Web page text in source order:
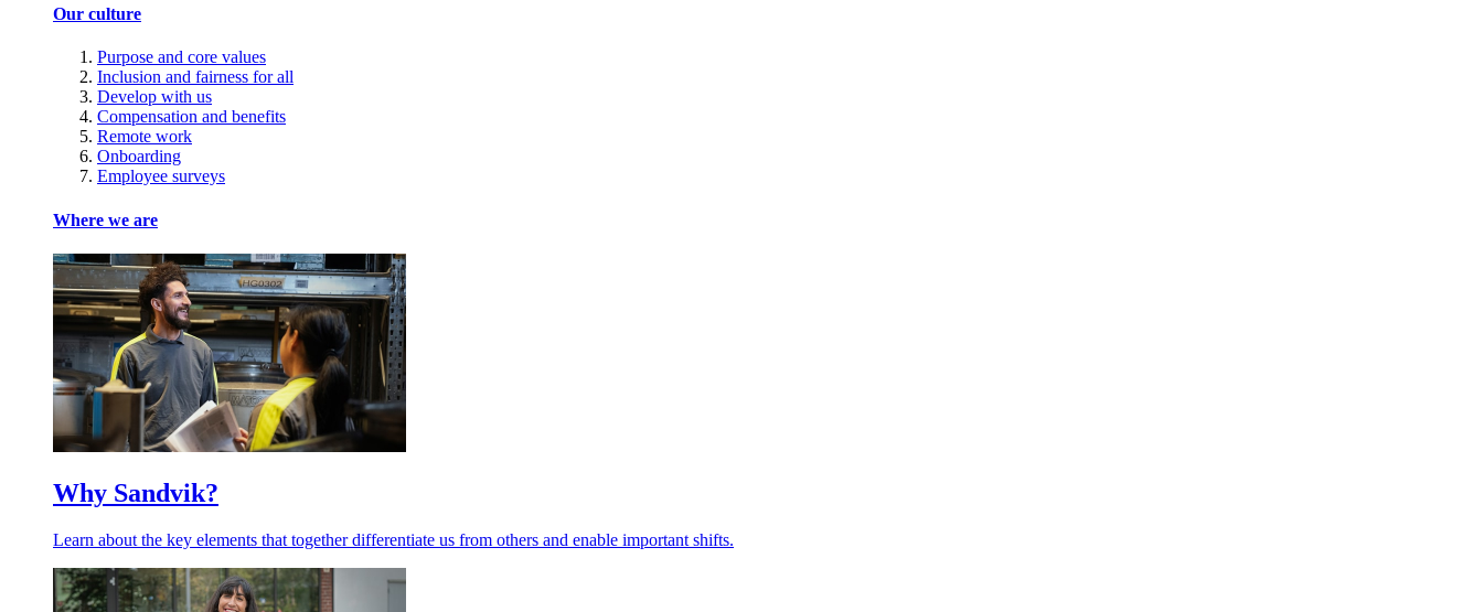
Our culture
Purpose and core values
Inclusion and fairness for all
Develop with us
Compensation and benefits
Remote work
Onboarding
Employee surveys
Where we are
Why Sandvik?
Learn about the key elements that together differentiate us from others and enable important shifts.